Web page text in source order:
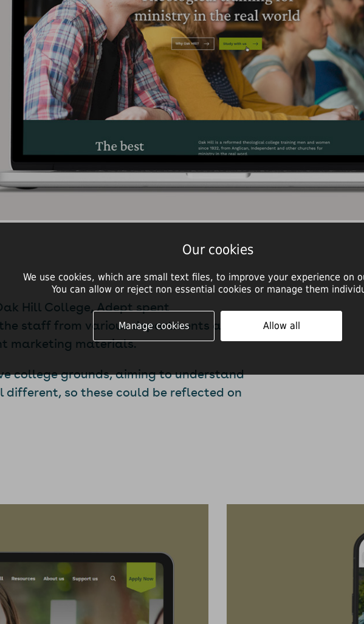
Hill College, Adept spent
staff from various departments and
marketing materials.
college grounds, aiming to understand
so these could be reflected on
Our cookies
We use cookies, which are small text files, to improve your experience on
You can allow or reject non essential cookies or manage them
Manage cookies Allow all